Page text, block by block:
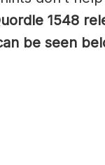
1548
be seen